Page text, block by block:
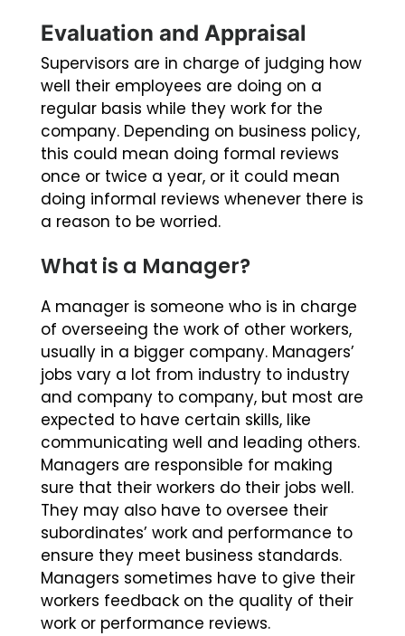
Evaluation and Appraisal
Supervisors are in charge of judging how
well their employees are doing on a
regular basis while they work for the
company. Depending on business policy,
this could mean doing formal reviews
once or twice a year, or it could mean
doing informal reviews whenever there is
a reason to be worried.
What is a Manager?
A manager is someone who is in charge
of overseeing the work of other workers,
usually in a bigger company. Managers’
jobs vary a lot from industry to industry
and company to company, but most are
expected to have certain skills, like
communicating well and leading others.
Managers are responsible for making
sure that their workers do their jobs well.
They may also have to oversee their
subordinates’ work and performance to
ensure they meet business standards.
Managers sometimes have to give their
workers feedback on the quality of their
work or performance reviews.